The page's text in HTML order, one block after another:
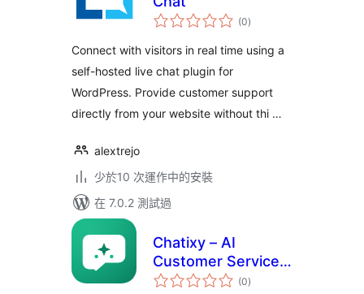
(0總
評)
Connect with visitors in real time using a
self-hosted live chat plugin for
WordPress. Provide customer support
directly from your website without thi …
alextrejo
少於10 次運作中的安裝
在 7.0.2 測試過
Chatixy – AI
Customer Service
Chat
(0總
評)